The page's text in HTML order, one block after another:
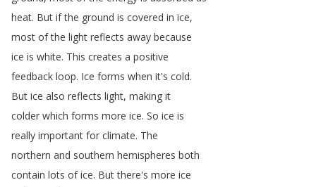
heat. But if the ground is covered in ice,
most of the light reflects away because
ice is white. This creates a positive
feedback loop. Ice forms when it's cold.
But ice also reflects light, making it
colder which forms more ice. So ice is
really important for climate. The
northern and southern hemispheres both
contain lots of ice. But there's more ice